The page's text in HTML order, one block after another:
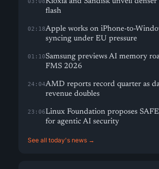
flash
02:18Apple works on iPhone-to-
syncing under EU pressure
01:10Samsung previews AI memory
FMS 2026
24:04AMD reports record quarter as
revenue doubles
23:06Linux Foundation proposes
for agentic AI security
See all today's news →